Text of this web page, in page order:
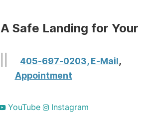
A Safe Landing for Your
405-697-0203, E-Mail,
Appointment
YouTube Instagram